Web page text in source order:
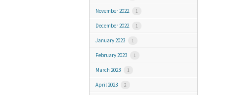
November 2022 1
December 2022 1
January 2023 1
February 2023 1
March 2023 1
April 2023 2